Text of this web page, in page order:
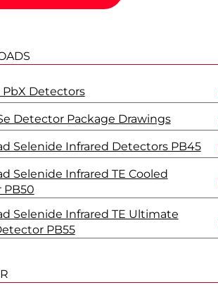
PbX Detectors
Detector Package Drawings
Selenide Infrared Detectors PB45
Selenide Infrared TE Cooled
Selenide Infrared TE Ultimate
PB55